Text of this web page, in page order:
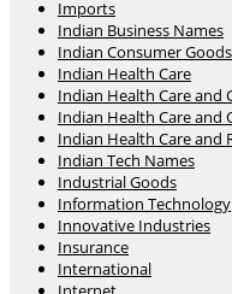
Imports
Indian Business Names
Indian Consumer Goods
Indian Health Care
Indian Health Care and
Indian Health Care
Indian Health Care and
Indian Tech Names
Industrial Goods
Information Technology
Innovative Industries
Insurance
International